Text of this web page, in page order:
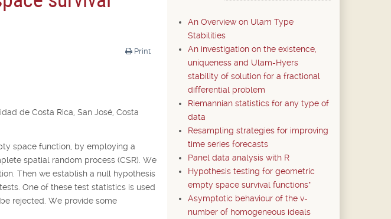
Print
de Costa Rica, San José, Costa
space function, by employing a
spatial random process (CSR). We
Then we establish a null hypothesis
One of these test statistics is used
rejected. We provide some
An Overview on Ulam Type
Stabilities
An investigation on the existence,
uniqueness and Ulam-Hyers
stability of solution for a fractional
differential problem
Riemannian statistics for any type of
data
Resampling strategies for improving
time series forecasts
Panel data analysis with R
Hypothesis testing for geometric
empty space survival functions*
Asymptotic behaviour of the v-
number of homogeneous ideals